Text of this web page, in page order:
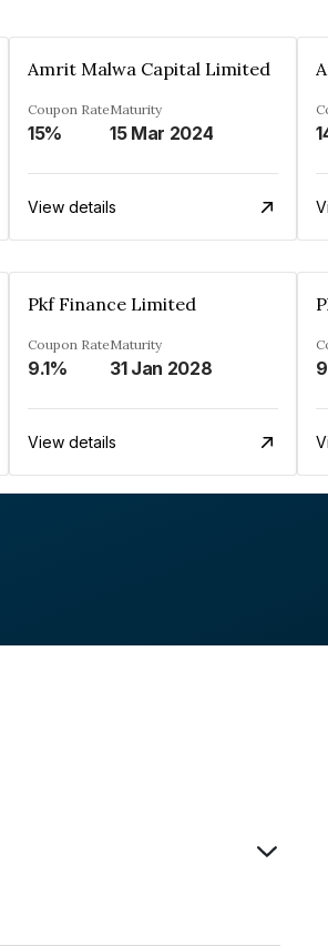
Amrit Malwa Capital Limited
Coupon Rate
15%
Maturity
15 Mar 2024
View details
Pkf Finance Limited
Coupon Rate
9.1%
Maturity
31 Jan 2028
View details